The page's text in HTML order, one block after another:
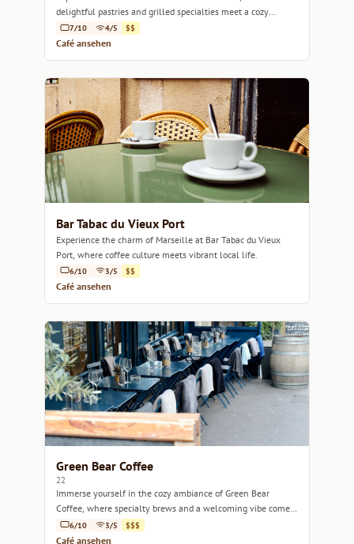
delightful pastries and grilled specialties meet a cozy
ambiance.
7/10 4/5 $$
Café ansehen
Bar Tabac du Vieux Port
Experience the charm of Marseille at Bar Tabac du Vieux
Port, where coffee culture meets vibrant local life.
6/10 3/5 $$
Café ansehen
Green Bear Coffee
22
Immerse yourself in the cozy ambiance of Green Bear
Coffee, where specialty brews and a welcoming vibe come
together in the heart of Marseille.
6/10 3/5 $$$
Café ansehen